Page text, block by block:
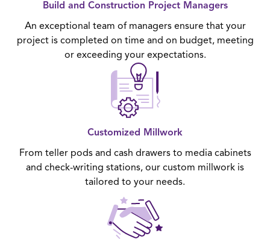
Build and Construction Project Managers
An exceptional team of managers ensure that your
project is completed on time and on budget, meeting
or exceeding your expectations.
Customized Millwork
From teller pods and cash drawers to media cabinets
and check-writing stations, our custom millwork is
tailored to your needs.